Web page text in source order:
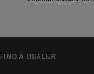
FIND A DEALER